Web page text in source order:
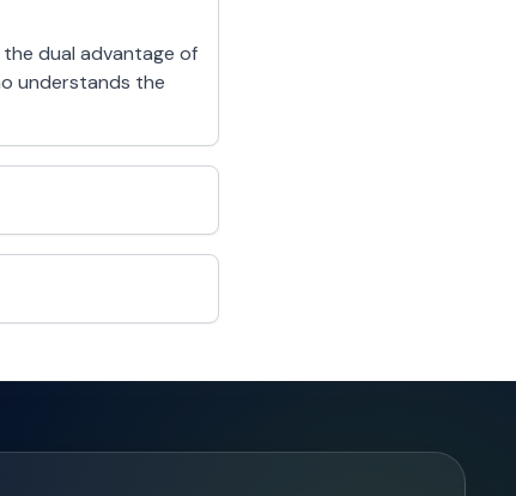
dual advantage of
understands the